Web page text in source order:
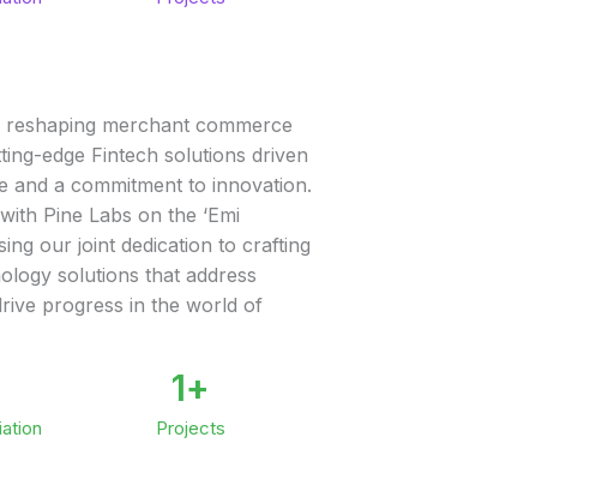
merchant commerce
edge Fintech solutions driven
and a commitment to innovation.
Pine Labs on the ‘Emi
our joint dedication to crafting
solutions that address
progress in the world of
Projects
1+